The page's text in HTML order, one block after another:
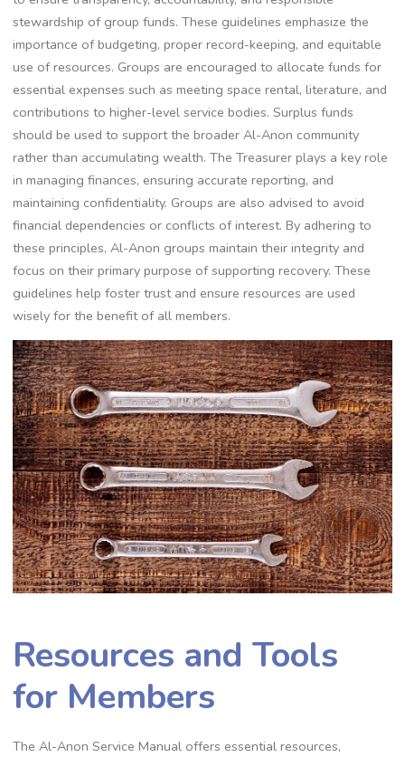
stewardship of group funds. These guidelines emphasize the
importance of budgeting, proper record-keeping, and equitable
use of resources. Groups are encouraged to allocate funds for
essential expenses such as meeting space rental, literature, and
contributions to higher-level service bodies. Surplus funds
should be used to support the broader Al-Anon community
rather than accumulating wealth. The Treasurer plays a key role
in managing finances, ensuring accurate reporting, and
maintaining confidentiality. Groups are also advised to avoid
financial dependencies or conflicts of interest. By adhering to
these principles, Al-Anon groups maintain their integrity and
focus on their primary purpose of supporting recovery. These
guidelines help foster trust and ensure resources are used
wisely for the benefit of all members.
Resources and Tools
for Members
The Al-Anon Service Manual offers essential resources,